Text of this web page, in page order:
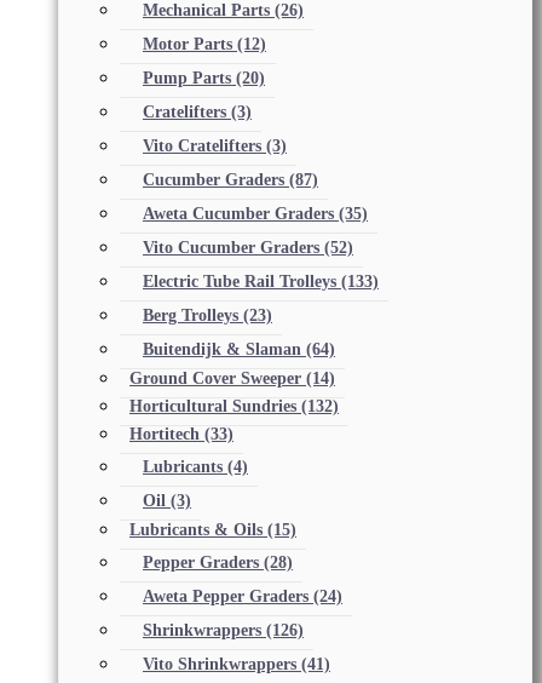
Mechanical Parts (26)
Motor Parts (12)
Pump Parts (20)
Cratelifters (3)
Vito Cratelifters (3)
Cucumber Graders (87)
Aweta Cucumber Graders (35)
Vito Cucumber Graders (52)
Electric Tube Rail Trolleys (133)
Berg Trolleys (23)
Buitendijk & Slaman (64)
Ground Cover Sweeper (14)
Horticultural Sundries (132)
Hortitech (33)
Lubricants (4)
Oil (3)
Lubricants & Oils (15)
Pepper Graders (28)
Aweta Pepper Graders (24)
Shrinkwrappers (126)
Vito Shrinkwrappers (41)